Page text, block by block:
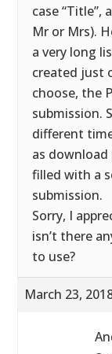
case “Title”,
Mr or Mrs).
a very long
created just
choose, the
submission.
different
as download
filled with a
submission.
Sorry, I
isn’t there
to use?
March 23,